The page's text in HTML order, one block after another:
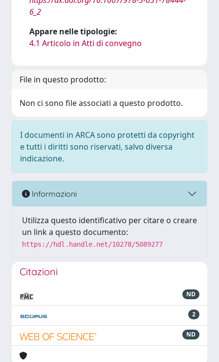
6_2
Appare nelle tipologie:
4.1 Articolo in Atti di convegno
File in questo prodotto:
Non ci sono file associati a questo prodotto.
I documenti in ARCA sono protetti da copyright
e tutti i diritti sono riservati, salvo diversa
indicazione.
Informazioni
Utilizza questo identificativo per citare o creare
un link a questo documento:
https://hdl.handle.net/10278/5089277
Citazioni
ND
2
ND